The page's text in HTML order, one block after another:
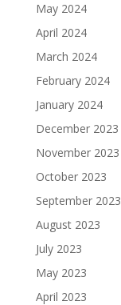
May 2024
April 2024
March 2024
February 2024
January 2024
December 2023
November 2023
October 2023
September 2023
August 2023
July 2023
May 2023
April 2023